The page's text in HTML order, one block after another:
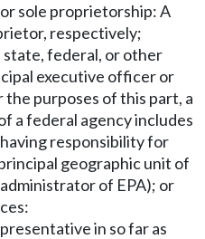
sole proprietorship: A
respectively;
state, federal, or other
executive officer or
purposes of this part, a
a federal agency includes
responsibility for
geographic unit of
of EPA); or
in so far as